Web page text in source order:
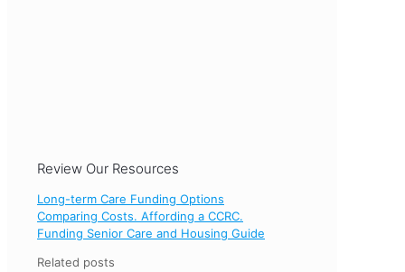
Review Our Resources
Long-term Care Funding Options
Comparing Costs. Affording a CCRC.
Funding Senior Care and Housing Guide
Related posts